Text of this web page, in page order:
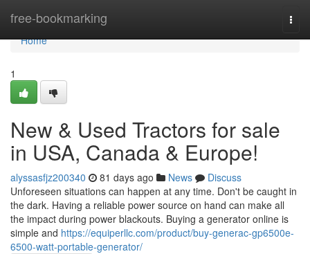
free-bookmarking
Home
Home
1
New & Used Tractors for sale
in USA, Canada & Europe!
alyssasfjz200340 81 days ago News
Discuss
Unforeseen situations can happen at any time. Don't be caught in
the dark. Having a reliable power source on hand can make all
the impact during power blackouts. Buying a generator online is
simple and https://equiperllc.com/product/buy-generac-gp6500e-
6500-watt-portable-generator/